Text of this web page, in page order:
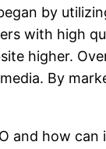
by
with high
higher.
By
and how